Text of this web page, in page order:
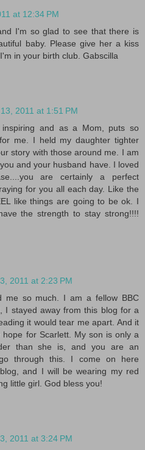
at 12:34 PM
I'm so glad to see that there is
baby. Please give her a kiss
in your birth club. Gabscilla
2011 at 1:51 PM
and as a Mom, puts so
me. I held my daughter tighter
story with those around me. I am
and your husband have. I loved
are certainly a perfect
for you all each day. Like the
like things are going to be ok. I
the strength to stay strong!!!!
2011 at 2:23 PM
me so much. I am a fellow BBC
I stayed away from this blog for a
it would tear me apart. And it
for Scarlett. My son is only a
than she is, and you are an
through this. I come on here
and I will be wearing my red
little girl. God bless you!
2011 at 3:24 PM